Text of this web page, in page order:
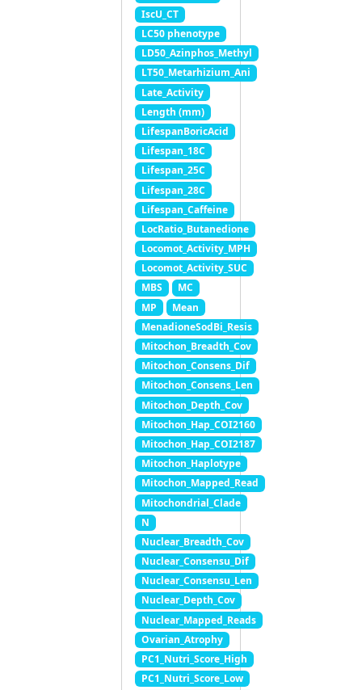
IscU_CT
LC50 phenotype
LD50_Azinphos_Methyl
LT50_Metarhizium_Ani
Late_Activity
Length (mm)
LifespanBoricAcid
Lifespan_18C
Lifespan_25C
Lifespan_28C
Lifespan_Caffeine
LocRatio_Butanedione
Locomot_Activity_MPH
Locomot_Activity_SUC
MBS
MC
MP
Mean
MenadioneSodBi_Resis
Mitochon_Breadth_Cov
Mitochon_Consens_Dif
Mitochon_Consens_Len
Mitochon_Depth_Cov
Mitochon_Hap_COI2160
Mitochon_Hap_COI2187
Mitochon_Haplotype
Mitochon_Mapped_Read
Mitochondrial_Clade
N
Nuclear_Breadth_Cov
Nuclear_Consensu_Dif
Nuclear_Consensu_Len
Nuclear_Depth_Cov
Nuclear_Mapped_Reads
Ovarian_Atrophy
PC1_Nutri_Score_High
PC1_Nutri_Score_Low